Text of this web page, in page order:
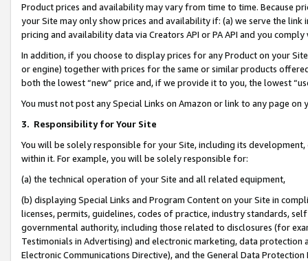
Product prices and availability may vary from time to time. Because
your Site may only show prices and availability if: (a) we serve the
pricing and availability data via Creators API or PA API and you
In addition, if you choose to display prices for any Product on your
or engine) together with prices for the same or similar products
both the lowest “new” price and, if we provide it to you, the lowest
You must not post any Special Links on Amazon or link to any page
3. Responsibility for Your Site
You will be solely responsible for your Site, including its
within it. For example, you will be solely responsible for:
(a) the technical operation of your Site and all related equipment,
(b) displaying Special Links and Program Content on your Site in
licenses, permits, guidelines, codes of practice, industry standards,
governmental authority, including those related to disclosures (for
Testimonials in Advertising) and electronic marketing, data
Electronic Communications Directive), and the General Data